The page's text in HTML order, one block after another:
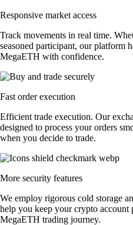
Responsive market access
Track movements in real time.
seasoned participant, our platform
MegaETH with confidence.
Fast order execution
Efficient trade execution. Our
designed to process your orders
when you decide to trade.
More security features
We employ rigorous cold storage
help you keep your crypto account
MegaETH trading journey.